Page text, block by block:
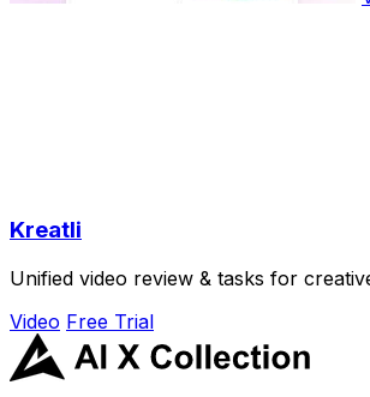
Kreatli
Unified video review & tasks for
Video Free Trial